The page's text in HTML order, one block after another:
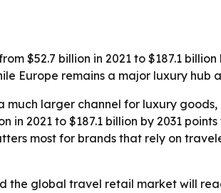
$52.7 billion in 2021 to $187.1
Europe remains a major luxury hub
much larger channel for luxury
in 2021 to $187.1 billion by 2031
most for brands that rely on
global travel retail market will